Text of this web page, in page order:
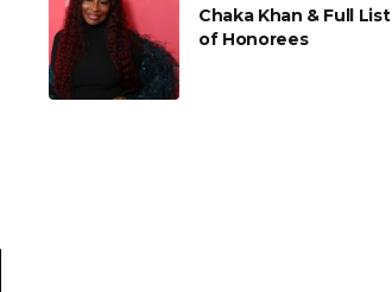
Chaka Khan & Full List
of Honorees